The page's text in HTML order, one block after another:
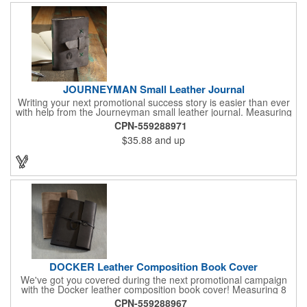
JOURNEYMAN Small Leather Journal
Writing your next promotional success story is easier than ever
with help from the Journeyman small leather journal. Measuring
5 1/4" x 6 7/8" x 1" and available in many colors, this neat
notebook features craftsman detail and is an rugged yet elegant
gift for students and professionals alike. An excellent gift for
universities, writers' workshops, bookstores and more, it can be
customized with an imprint of your company logo and message
for maximum brand exposure. This product is made in the USA.
CPN-559288971
$35.88 and up
DOCKER Leather Composition Book Cover
We've got you covered during the next promotional campaign
with the Docker leather composition book cover! Measuring 8
1/4" x 10 3/4" x 3/4" and available in several colors, this elegant
CPN-559288967